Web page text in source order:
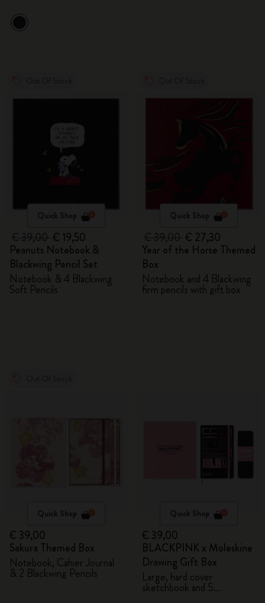
Quick Shop
€ 19,50
Peanuts Notebook &
Blackwing Pencil Set
Notebook & 4 Blackwing
Soft Pencils
Quick Shop
€ 27,30
Year of the Horse Themed
Box
Notebook and 4 Blackwing
firm pencils with gift box
Quick Shop
€ 39,00
Sakura Themed Box
Notebook, Cahier Journal
& 2 Blackwing Pencils
Quick Shop
€ 39,00
BLACKPINK x Moleskine
Drawing Gift Box
Large, hard cover
sketchbook and 5